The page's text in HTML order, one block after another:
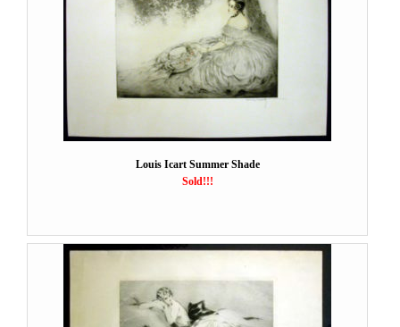
Louis Icart Summer Shade
Sold!!!